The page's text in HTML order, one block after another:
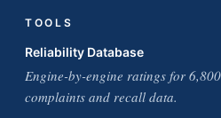
TOOLS
Reliability Database
Engine-by-engine ratings for
complaints and recall data.